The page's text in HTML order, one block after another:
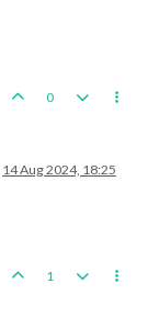
0
14 Aug 2024, 18:25
1